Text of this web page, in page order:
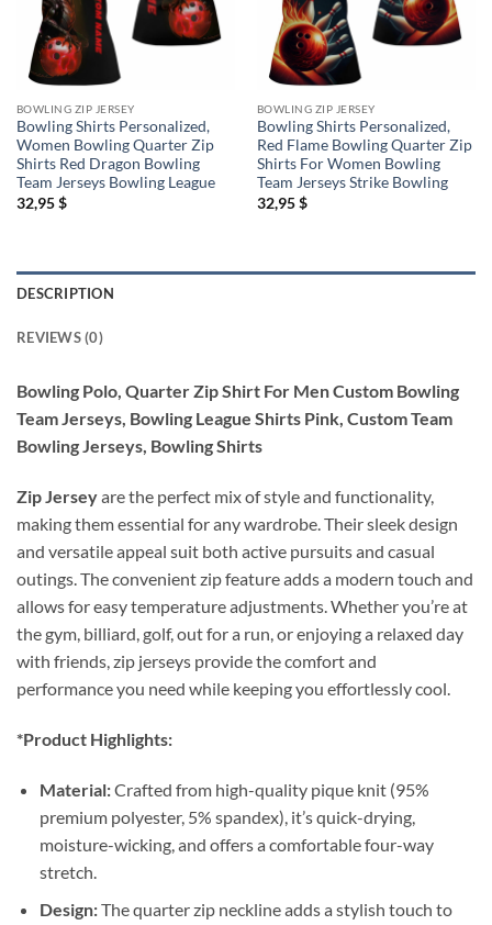
BOWLING ZIP JERSEY
Bowling Shirts Personalized,
Women Bowling Quarter Zip
Shirts Red Dragon Bowling
Team Jerseys Bowling League
32,95$
BOWLING ZIP JERSEY
Bowling Shirts Personalized,
Red Flame Bowling Quarter Zip
Shirts For Women Bowling
Team Jerseys Strike Bowling
32,95$
DESCRIPTION
REVIEWS (0)
Bowling Polo, Quarter Zip Shirt For Men Custom Bowling
Team Jerseys, Bowling League Shirts Pink, Custom Team
Bowling Jerseys, Bowling Shirts
Zip Jerseyare the perfect mix of style and functionality,
making them essential for any wardrobe. Their sleek design
and versatile appeal suit both active pursuits and casual
outings. The convenient zip feature adds a modern touch and
allows for easy temperature adjustments. Whether you’re at
the gym, billiard, golf, out for a run, or enjoying a relaxed day
with friends, zip jerseys provide the comfort and
performance you need while keeping you effortlessly cool.
*Product Highlights:
Material:Crafted from high-quality pique knit (95%
premium polyester, 5% spandex), it’s quick-drying,
moisture-wicking, and offers a comfortable four-way
stretch.
Design:The quarter zip neckline adds a stylish touch to